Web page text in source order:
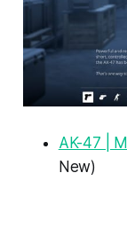
AK-47 |
New)